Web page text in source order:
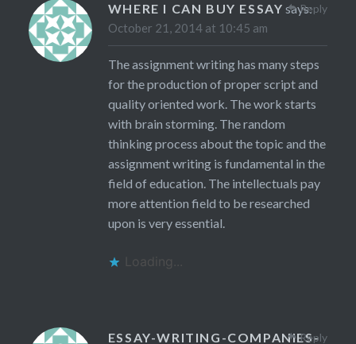
WHERE I CAN BUY ESSAY says:
October 21, 2014 at 10:45 am
The assignment writing has many steps
for the production of proper script and
quality oriented work. The work starts
with brain storming. The random
thinking process about the topic and the
assignment writing is fundamental in the
field of education. The intellectuals pay
more attention field to be researched
upon is very essential.
Loading...
Reply
ESSAY-WRITING-COMPANIES-
Reply